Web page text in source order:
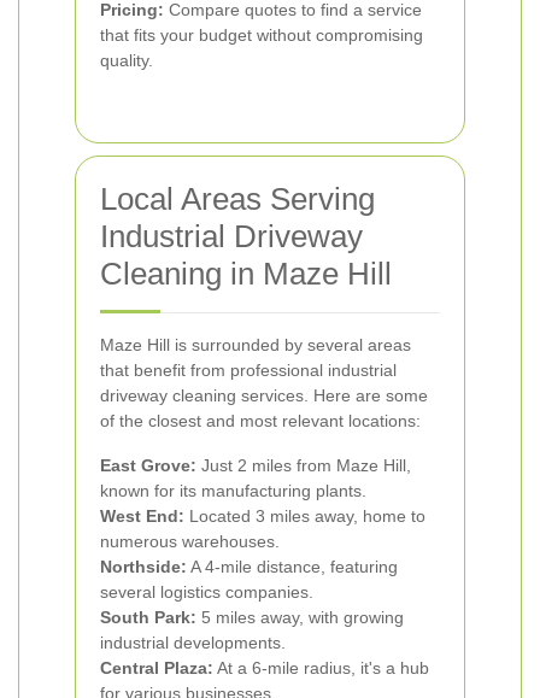
Pricing: Compare quotes to find a service
that fits your budget without compromising
quality.
Local Areas Serving
Industrial Driveway
Cleaning in Maze Hill
Maze Hill is surrounded by several areas
that benefit from professional industrial
driveway cleaning services. Here are some
of the closest and most relevant locations:
East Grove: Just 2 miles from Maze Hill,
known for its manufacturing plants.
West End: Located 3 miles away, home to
numerous warehouses.
Northside: A 4-mile distance, featuring
several logistics companies.
South Park: 5 miles away, with growing
industrial developments.
Central Plaza: At a 6-mile radius, it's a hub
for various businesses.